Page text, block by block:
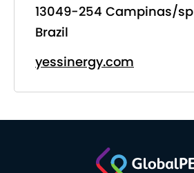
13049-254 Campinas/sp
Brazil
yessinergy.com